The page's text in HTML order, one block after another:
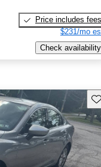
Price includes fees
$231/mo
Check availability